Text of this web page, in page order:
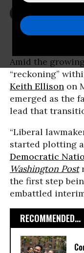
Amid the
“reckoning”
Keith Ellison on
emerged as the
lead that
“Liberal
started plotting
Democratic
Washington Post
the first step
embattled
RECOMMENDED...